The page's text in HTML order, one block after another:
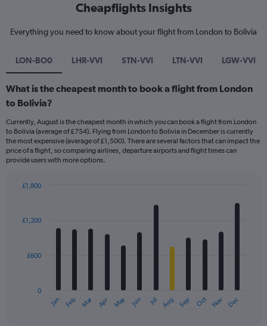
Cheapflights Insights
Everything you need to know about your flight from London to Bolivia
LON-BO0 LHR-VVI STN-VVI LTN-VVI LGW-VVI
What is the cheapest month to book a flight from London
to Bolivia?
Currently, August is the cheapest month in which you can book a flight from London
to Bolivia (average of £754). Flying from London to Bolivia in December is currently
the most expensive (average of £1,500). There are several factors that can impact the
price of a flight, so comparing airlines, departure airports and flight times can
provide users with more options.
with
12
The
Jan Feb Mar Apr May Jun Jul Aug Sep Oct Nov Dec
0
£600
£1,200
£1,800